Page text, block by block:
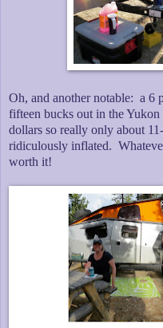
Oh, and another notable: a 6
fifteen bucks out in the
dollars so really only about
ridiculously inflated.
worth it!